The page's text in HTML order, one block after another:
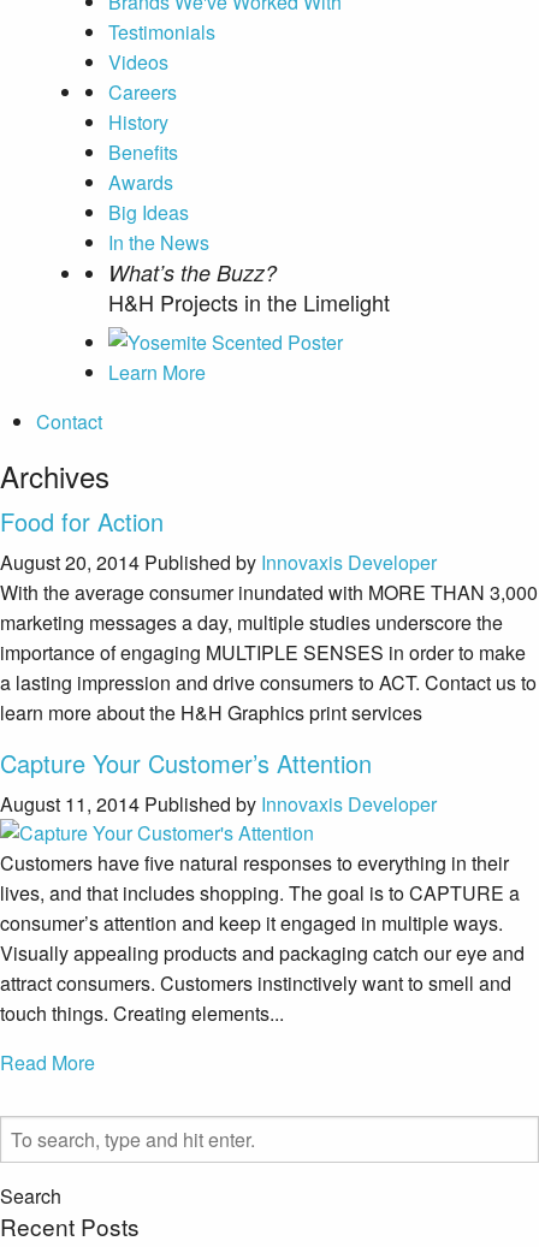
Testimonials
Videos
Careers
History
Benefits
Awards
Big Ideas
In the News
What’s the Buzz?
H&H Projects in the Limelight
Learn More
Contact
Archives
Food for Action
August 20, 2014 Published by Innovaxis Developer
With the average consumer inundated with MORE THAN 3,000
marketing messages a day, multiple studies underscore the
importance of engaging MULTIPLE SENSES in order to make
a lasting impression and drive consumers to ACT. Contact us to
learn more about the H&H Graphics print services
Capture Your Customer’s Attention
August 11, 2014 Published by Innovaxis Developer
Customers have five natural responses to everything in their
lives, and that includes shopping. The goal is to CAPTURE a
consumer’s attention and keep it engaged in multiple ways.
Visually appealing products and packaging catch our eye and
attract consumers. Customers instinctively want to smell and
touch things. Creating elements...
Read More
Search
Recent Posts